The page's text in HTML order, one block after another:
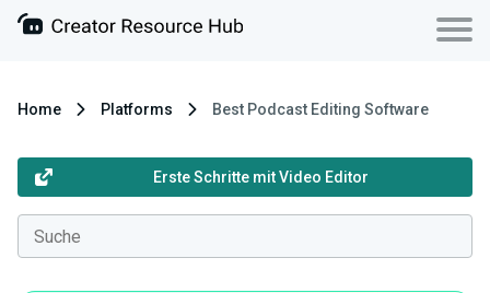
Home Platforms Best Podcast Editing Software
Erste Schritte mit Video Editor